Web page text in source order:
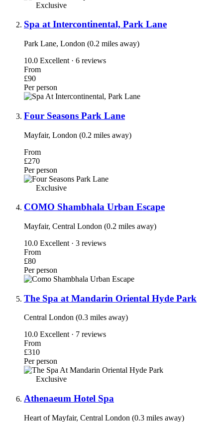
Exclusive
Spa at Intercontinental, Park Lane
Park Lane, London (0.2 miles away)
10.0 Excellent · 6 reviews
From
£90
Per person
Four Seasons Park Lane
Mayfair, London (0.2 miles away)
From
£270
Per person
Exclusive
COMO Shambhala Urban Escape
Mayfair, Central London (0.2 miles away)
10.0 Excellent · 3 reviews
From
£80
Per person
The Spa at Mandarin Oriental Hyde Park
Central London (0.3 miles away)
10.0 Excellent · 7 reviews
From
£310
Per person
Exclusive
Athenaeum Hotel Spa
Heart of Mayfair, Central London (0.3 miles away)